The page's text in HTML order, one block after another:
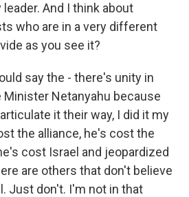
And I think about
who are in a very different
as you see it?
say the - there's unity in
Netanyahu because
it their way, I did it my
the alliance, he's cost the
cost Israel and jeopardized
are others that don't believe
Just don't. I'm not in that